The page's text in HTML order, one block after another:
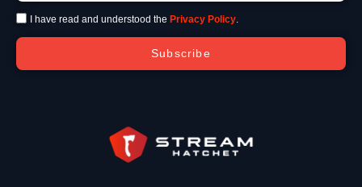
I have read and understood the Privacy Policy.
Subscribe